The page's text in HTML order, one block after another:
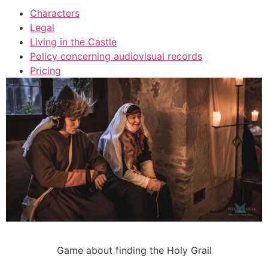
Characters
Legal
Living in the Castle
Policy concerning audiovisual records
Pricing
Game about finding the Holy Grail